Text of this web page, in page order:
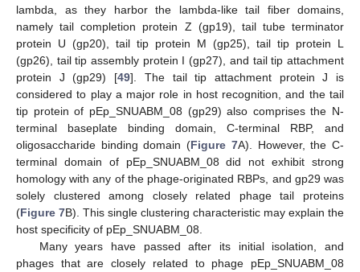
lambda, as they harbor the lambda-like tail fiber domains,
namely tail completion protein Z (gp19), tail tube terminator
protein U (gp20), tail tip protein M (gp25), tail tip protein L
(gp26), tail tip assembly protein I (gp27), and tail tip attachment
protein J (gp29) [49]. The tail tip attachment protein J is
considered to play a major role in host recognition, and the tail
tip protein of pEp_SNUABM_08 (gp29) also comprises the N-
terminal baseplate binding domain, C-terminal RBP, and
oligosaccharide binding domain (Figure 7A). However, the C-
terminal domain of pEp_SNUABM_08 did not exhibit strong
homology with any of the phage-originated RBPs, and gp29 was
solely clustered among closely related phage tail proteins
(Figure 7B). This single clustering characteristic may explain the
host specificity of pEp_SNUABM_08.
Many years have passed after its initial isolation, and
phages that are closely related to phage pEp_SNUABM_08